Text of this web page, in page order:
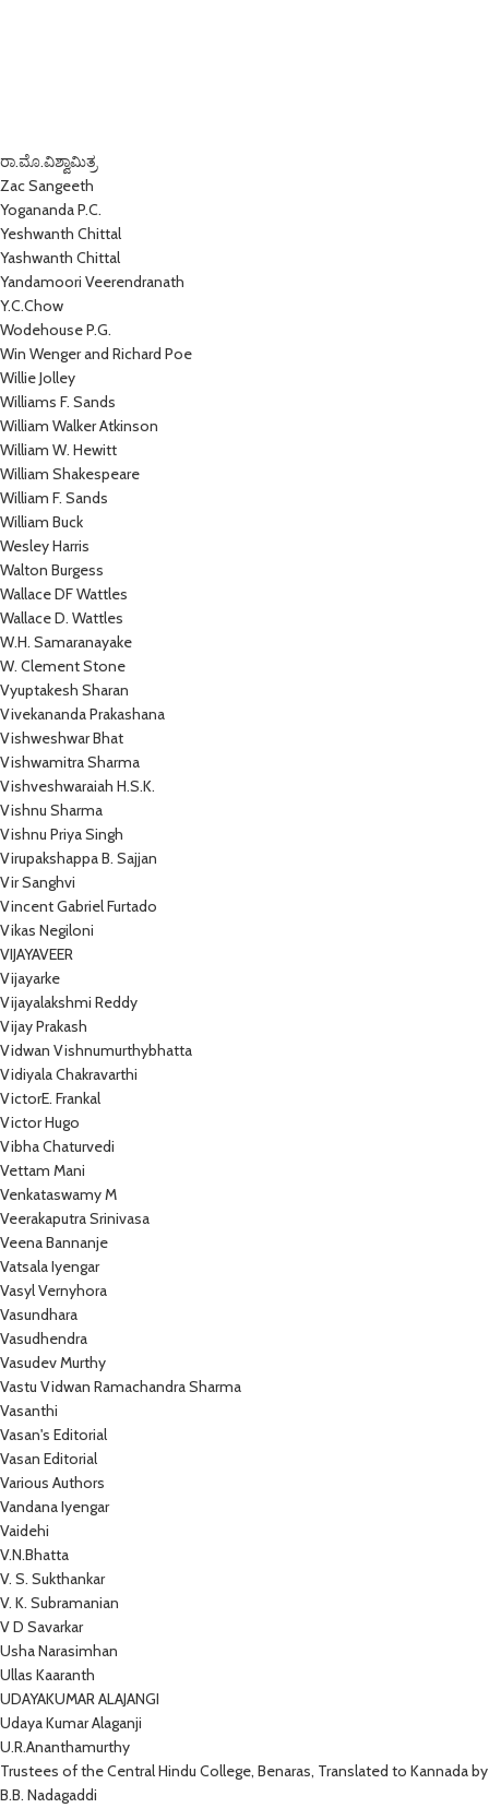
ರಾ.ಮೊ.ವಿಶ್ವಾಮಿತ್ರ
Zac Sangeeth
Yogananda P.C.
Yeshwanth Chittal
Yashwanth Chittal
Yandamoori Veerendranath
Y.C.Chow
Wodehouse P.G.
Win Wenger and Richard Poe
Willie Jolley
Williams F. Sands
William Walker Atkinson
William W. Hewitt
William Shakespeare
William F. Sands
William Buck
Wesley Harris
Walton Burgess
Wallace DF Wattles
Wallace D. Wattles
W.H. Samaranayake
W. Clement Stone
Vyuptakesh Sharan
Vivekananda Prakashana
Vishweshwar Bhat
Vishwamitra Sharma
Vishveshwaraiah H.S.K.
Vishnu Sharma
Vishnu Priya Singh
Virupakshappa B. Sajjan
Vir Sanghvi
Vincent Gabriel Furtado
Vikas Negiloni
VIJAYAVEER
Vijayarke
Vijayalakshmi Reddy
Vijay Prakash
Vidwan Vishnumurthybhatta
Vidiyala Chakravarthi
VictorE. Frankal
Victor Hugo
Vibha Chaturvedi
Vettam Mani
Venkataswamy M
Veerakaputra Srinivasa
Veena Bannanje
Vatsala Iyengar
Vasyl Vernyhora
Vasundhara
Vasudhendra
Vasudev Murthy
Vastu Vidwan Ramachandra Sharma
Vasanthi
Vasan's Editorial
Vasan Editorial
Various Authors
Vandana Iyengar
Vaidehi
V.N.Bhatta
V. S. Sukthankar
V. K. Subramanian
V D Savarkar
Usha Narasimhan
Ullas Kaaranth
UDAYAKUMAR ALAJANGI
Udaya Kumar Alaganji
U.R.Ananthamurthy
Trustees of the Central Hindu College, Benaras, Translated to Kannada by
B.B. Nadagaddi